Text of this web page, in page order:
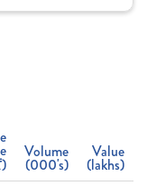
)
Volume
(000's)
Value
(lakhs)